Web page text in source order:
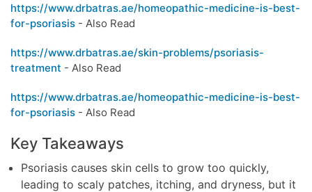
https://www.drbatras.ae/homeopathic-medicine-is-best-
for-psoriasis - Also Read
https://www.drbatras.ae/skin-problems/psoriasis-
treatment - Also Read
https://www.drbatras.ae/homeopathic-medicine-is-best-
for-psoriasis - Also Read
Key Takeaways
Psoriasis causes skin cells to grow too quickly,
leading to scaly patches, itching, and dryness, but it